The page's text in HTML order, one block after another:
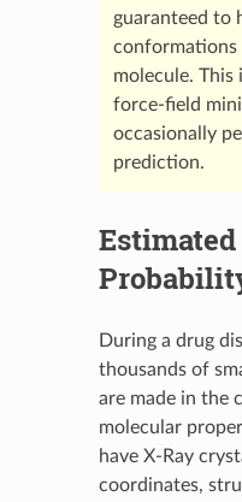
guaranteed to
molecule.
force-field
occasionally
prediction.
Estimated
During a drug
thousands of
are made in the
molecular
have X-Ray
coordinates,